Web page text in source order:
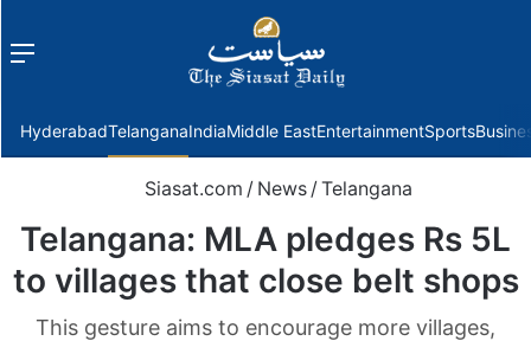
Menu
HyderabadTelanganaIndiaMiddle EastEntertainmentSports
Siasat.com / News /Telangana
Telangana: MLA pledges Rs 5L
to villages that close belt shops
This gesture aims to encourage more villages,